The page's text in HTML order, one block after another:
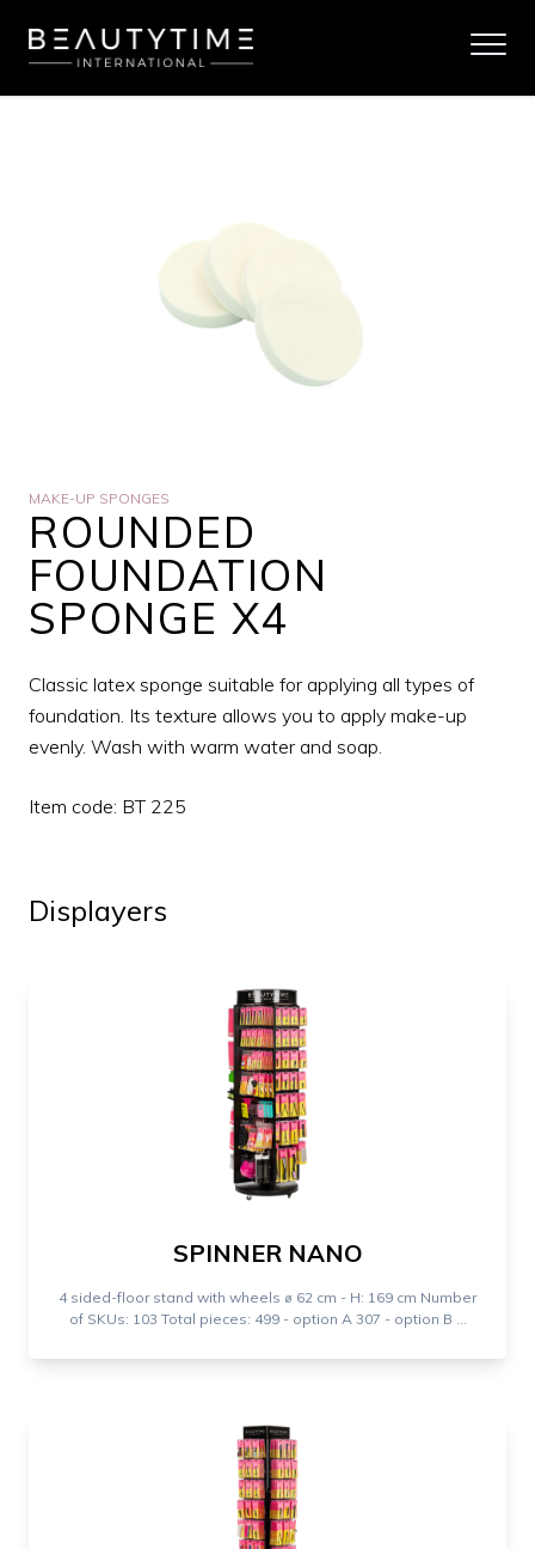
MAKE-UP SPONGES
ROUNDED
FOUNDATION
SPONGE X4
Classic latex sponge suitable for applying all types of
foundation. Its texture allows you to apply make-up
evenly. Wash with warm water and soap.
Item code: BT 225
Displayers
SPINNER NANO
4 sided-floor stand with wheels ⌀ 62 cm - H: 169 cm Number
of SKUs: 103 Total pieces: 499 - option A 307 - option B ...